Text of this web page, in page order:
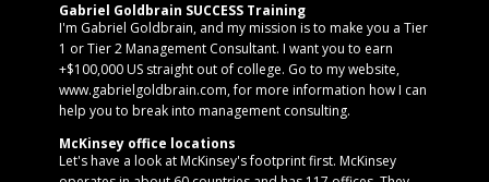
Gabriel Goldbrain SUCCESS Training
I'm Gabriel Goldbrain, and my mission is to make you a Tier
1 or Tier 2 Management Consultant. I want you to earn
+$100,000 US straight out of college. Go to my website,
www.gabrielgoldbrain.com, for more information how I can
help you to break into management consulting.
McKinsey office locations
Let's have a look at McKinsey's footprint first. McKinsey